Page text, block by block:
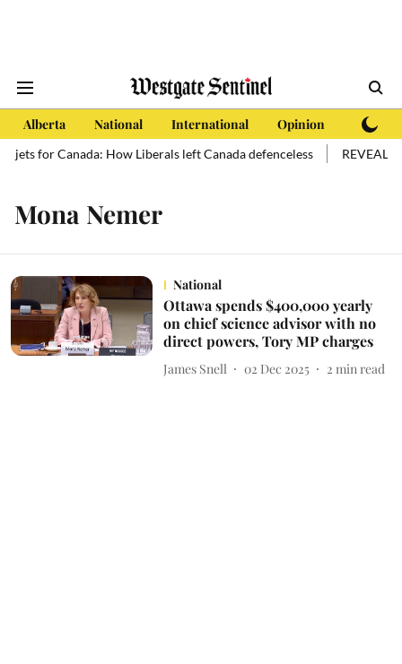
Alberta National International Opinion
jets for Canada: How Liberals left Canada defenceless
Mona Nemer
National
Ottawa spends $400,000 yearly
on chief science advisor with no
direct powers, Tory MP charges
James Snell 02 Dec 2025 2 min read